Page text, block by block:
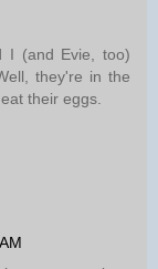
I (and Evie, too)
they're in the
their eggs.